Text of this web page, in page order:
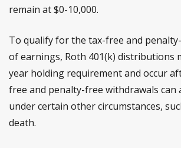
remain at $0-10,000.
To qualify for the tax-free and
of earnings, Roth 401(k) distributions
year holding requirement and occur
free and penalty-free withdrawals can
under certain other circumstances,
death.